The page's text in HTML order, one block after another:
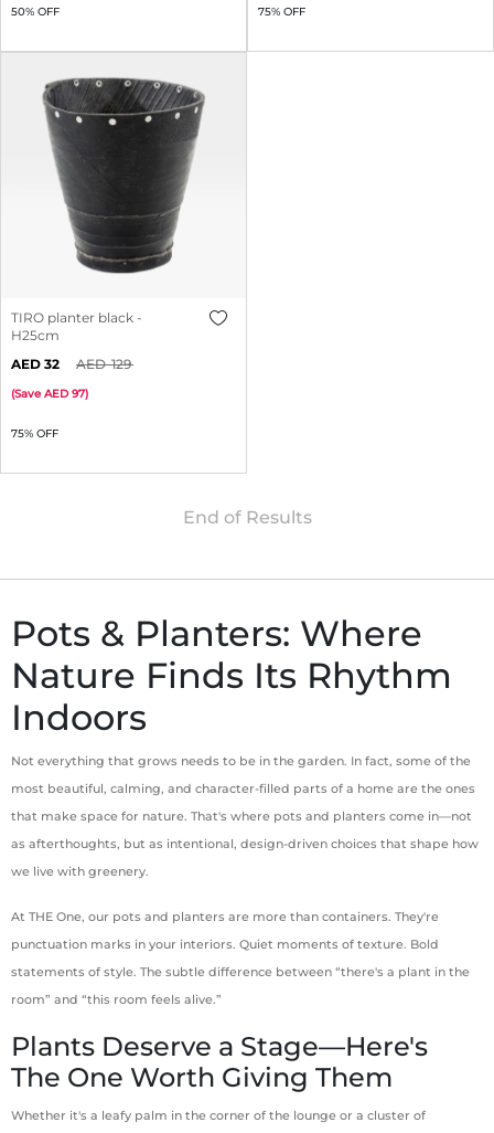
50% OFF 75% OFF
TIRO planter black -
H25cm
75% OFF
32 129
(Save 97)
Pots & Planters: Where
Nature Finds Its Rhythm
Indoors
Not everything that grows needs to be in the garden. In fact, some of the
most beautiful, calming, and character-filled parts of a home are the ones
that make space for nature. That's where pots and planters come in—not
as afterthoughts, but as intentional, design-driven choices that shape how
we live with greenery.
At THE One, our pots and planters are more than containers. They're
punctuation marks in your interiors. Quiet moments of texture. Bold
statements of style. The subtle difference between “there's a plant in the
room” and “this room feels alive.”
Plants Deserve a Stage—Here's
The One Worth Giving Them
Whether it's a leafy palm in the corner of the lounge or a cluster of